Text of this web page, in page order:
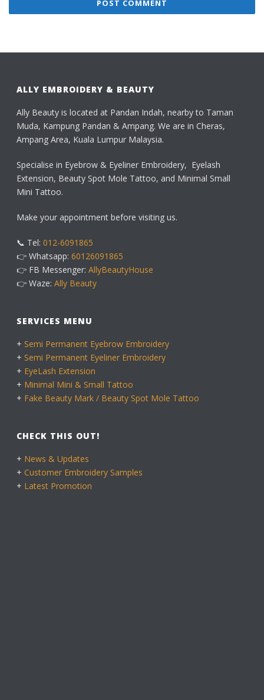
ALLY EMBROIDERY & BEAUTY
Ally Beauty is located at Pandan Indah, nearby to Taman
Muda, Kampung Pandan & Ampang. We are in Cheras,
Ampang Area, Kuala Lumpur Malaysia.
Specialise in Eyebrow & Eyeliner Embroidery, Eyelash
Extension, Beauty Spot Mole Tattoo, and Minimal Small
Mini Tattoo.
Make your appointment before visiting us.
📞 Tel: 012-6091865
👉 Whatsapp:60126091865
👉 FB Messenger:AllyBeautyHouse
👉 Waze:Ally Beauty
SERVICES MENU
+ Semi Permanent Eyebrow Embroidery
+ Semi Permanent Eyeliner Embroidery
+ EyeLash Extension
+ Minimal Mini & Small Tattoo
+ Fake Beauty Mark / Beauty Spot Mole Tattoo
CHECK THIS OUT!
+ News & Updates
+ Customer Embroidery Samples
+ Latest Promotion